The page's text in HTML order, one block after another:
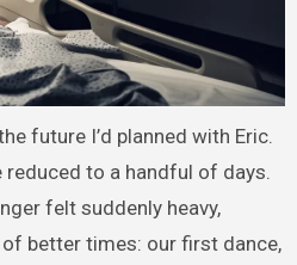
future I’d planned with Eric.
to a handful of days.
felt suddenly heavy,
better times: our first dance,